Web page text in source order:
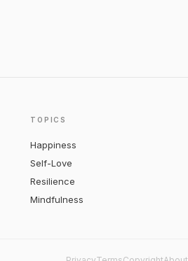
TOPICS
Happiness
Self-Love
Resilience
Mindfulness